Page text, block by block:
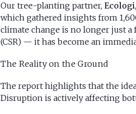
Our tree-planting partner,Ecologi
which gathered insights from
climate change is no longer just
(CSR) — it has become an
The Reality on the Ground
The report highlights that the
Disruption is actively affecting